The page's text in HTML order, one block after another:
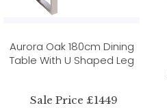
Aurora Oak 180cm Dining
Table With U Shaped Leg
Sale Price £1449